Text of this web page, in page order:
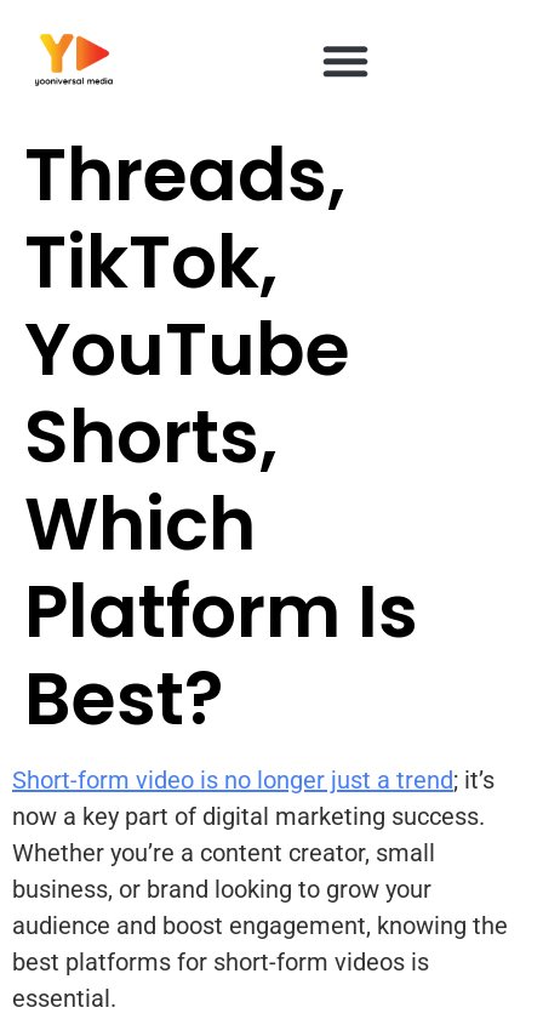
Threads,
TikTok,
YouTube
Shorts,
Which
Platform Is
Best?
Short-form video is no longer just a trend; it’s
now a key part of digital marketing success.
Whether you’re a content creator, small
business, or brand looking to grow your
audience and boost engagement, knowing the
best platforms for short-form videos is
essential.